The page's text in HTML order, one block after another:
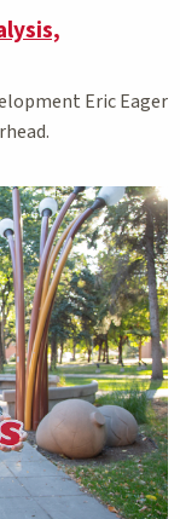
Eric Eager